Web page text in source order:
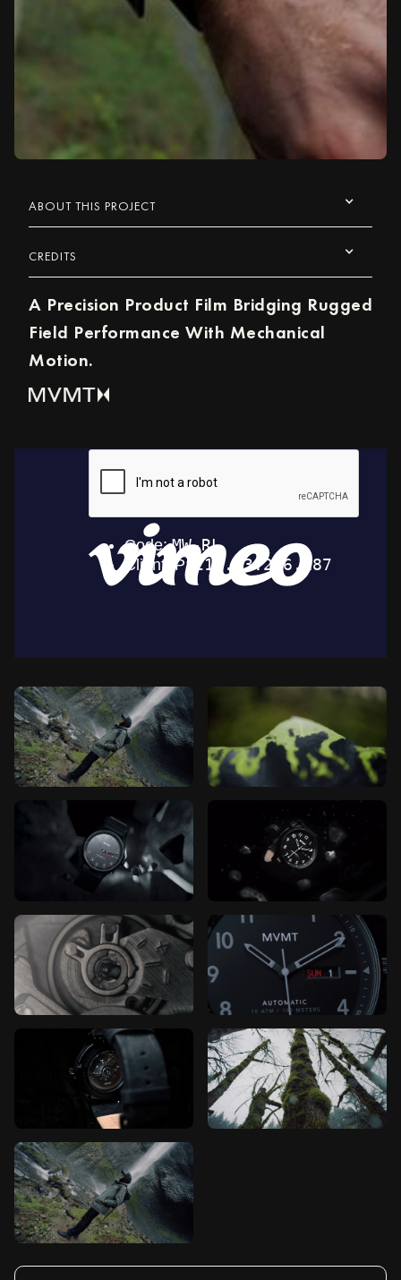
ABOUT THIS PROJECT
CREDITS
A Precision Product Film Bridging Rugged
Field Performance With Mechanical
Motion.